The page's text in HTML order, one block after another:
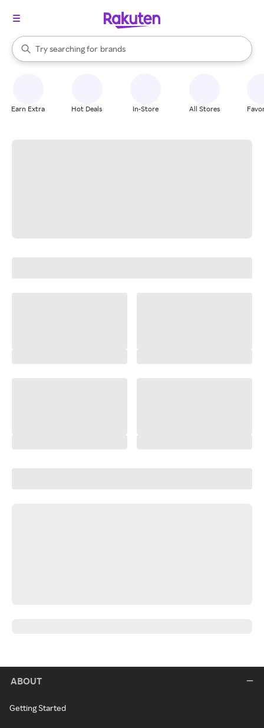
Search Rakuten
Try searching for
stores
brands
groceries
When autocomplete results are available, use the up and down
Earn Extra Hot Deals In-Store All Stores
ABOUT
Getting Started